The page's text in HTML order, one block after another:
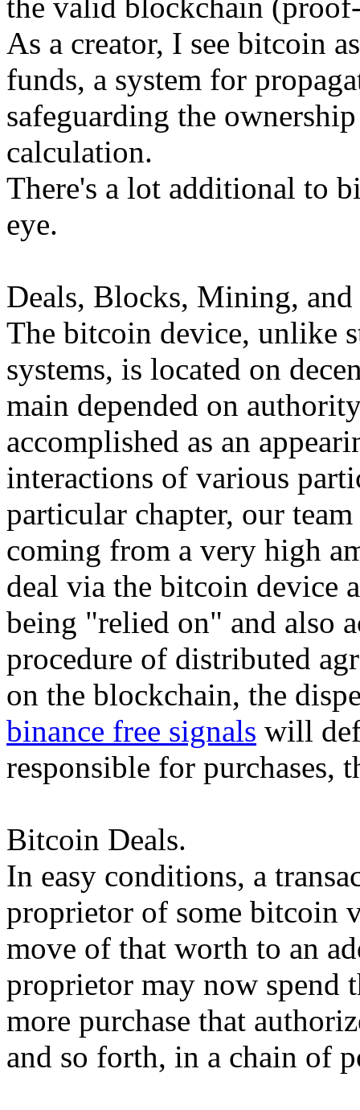
As a creator, I see bitcoin
funds, a system for
safeguarding the
calculation.
There's a lot additional to
eye.
Deals, Blocks, Mining,
The bitcoin device, unlike
systems, is located on
main depended on
accomplished as an
interactions of various
particular chapter, our
coming from a very high
deal via the bitcoin device
being "relied on" and also
procedure of distributed
on the blockchain, the
binance free signals will
responsible for purchases,
Bitcoin Deals.
In easy conditions, a
proprietor of some bitcoin
move of that worth to an
proprietor may now spend
more purchase that
and so forth, in a chain of